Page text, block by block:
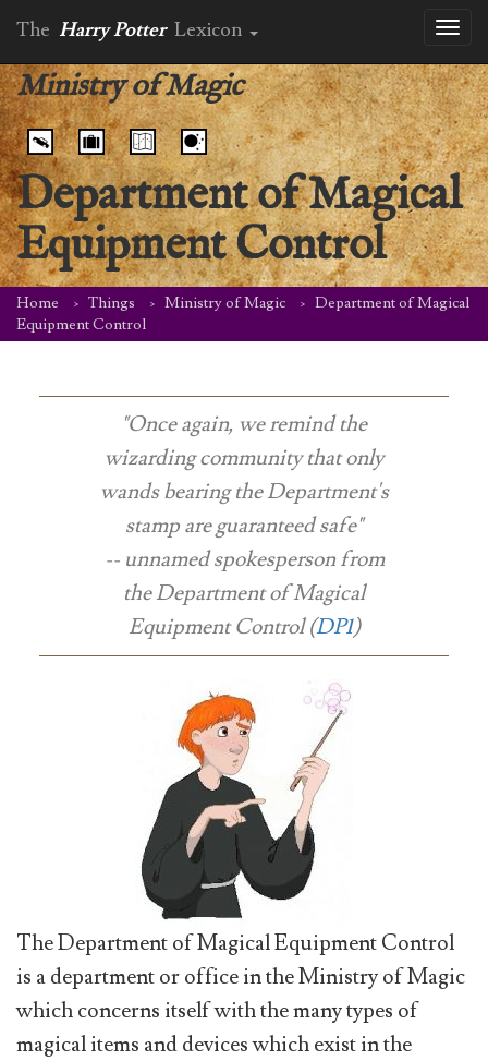
The Harry Potter Lexicon
Ministry of Magic
Department of Magical
Equipment Control
Home Things Ministry of Magic
Department of Magical
Equipment Control
"Once again, we remind the
wizarding community that only
wands bearing the Department's
stamp are guaranteed safe"
-- unnamed spokesperson from
the Department of Magical
Equipment Control (DP1)
The Department of Magical Equipment Control
is a department or office in the Ministry of Magic
which concerns itself with the many types of
magical items and devices which exist in the